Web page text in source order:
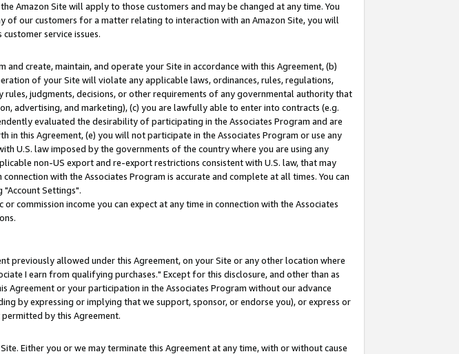
Amazon Site will apply to those customers and may be changed at any time. You
of our customers for a matter relating to interaction with an Amazon Site, you will
service issues.
create, maintain, and operate your Site in accordance with this Agreement, (b)
of your Site will violate any applicable laws, ordinances, rules, regulations,
judgments, decisions, or other requirements of any governmental authority that
advertising, and marketing), (c) you are lawfully able to enter into contracts (e.g.
evaluated the desirability of participating in the Associates Program and are
this Agreement, (e) you will not participate in the Associates Program or use any
U.S. law imposed by the governments of the country where you are using any
non-US export and re-export restrictions consistent with U.S. law, that may
with the Associates Program is accurate and complete at all times. You can
Settings".
commission income you can expect at any time in connection with the Associates
previously allowed under this Agreement, on your Site or any other location where
I earn from qualifying purchases." Except for this disclosure, and other than as
or your participation in the Associates Program without our advance
by expressing or implying that we support, sponsor, or endorse you), or express or
by this Agreement.
Either you or we may terminate this Agreement at any time, with or without cause